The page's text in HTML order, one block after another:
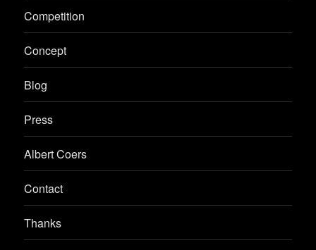
Competition
Concept
Blog
Press
Albert Coers
Contact
Thanks